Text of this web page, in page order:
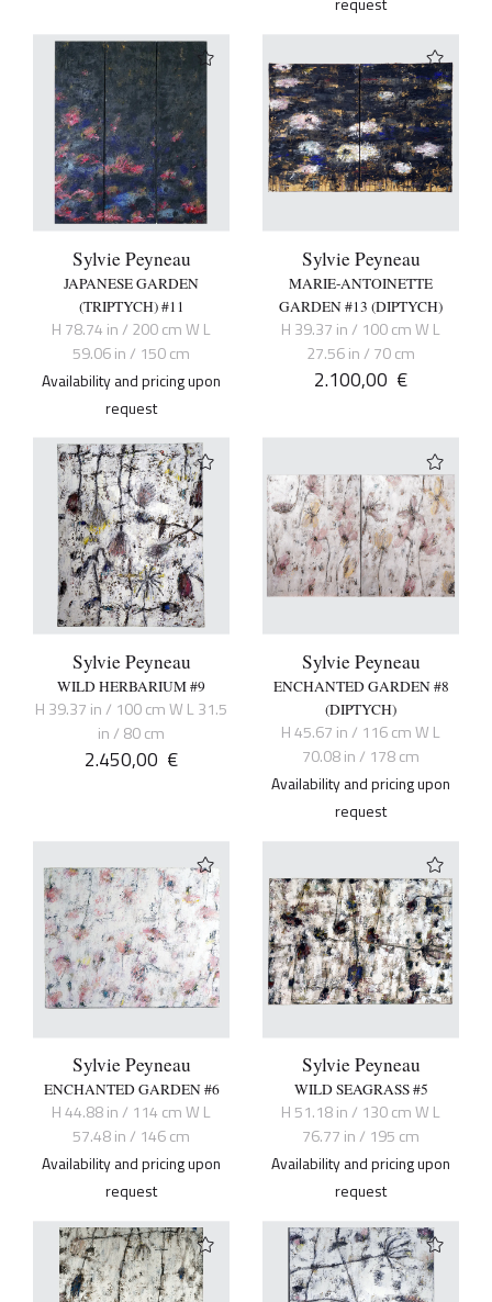
Sylvie Peyneau
JAPANESE GARDEN
(TRIPTYCH) #11
H 78.74 in / 200 cm W L
59.06 in / 150 cm
Availability and pricing upon
request
Sylvie Peyneau
MARIE-ANTOINETTE
GARDEN #13 (DIPTYCH)
H 39.37 in / 100 cm W L
27.56 in / 70 cm
2.100,00 €
Sylvie Peyneau
WILD HERBARIUM #9
H 39.37 in / 100 cm W L 31.5
in / 80 cm
2.450,00 €
Sylvie Peyneau
ENCHANTED GARDEN #8
(DIPTYCH)
H 45.67 in / 116 cm W L
70.08 in / 178 cm
Availability and pricing upon
request
Sylvie Peyneau
ENCHANTED GARDEN #6
H 44.88 in / 114 cm W L
57.48 in / 146 cm
Availability and pricing upon
request
Sylvie Peyneau
WILD SEAGRASS #5
H 51.18 in / 130 cm W L
76.77 in / 195 cm
Availability and pricing upon
request